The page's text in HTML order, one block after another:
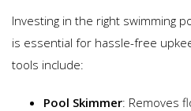
Investing in the right swimming
is essential for hassle-free
tools include:
Pool Skimmer: Removes